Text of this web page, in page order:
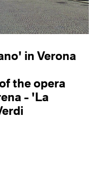
in Verona
the opera
- 'La